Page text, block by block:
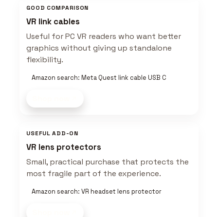
GOOD COMPARISON
VR link cables
Useful for PC VR readers who want better
graphics without giving up standalone
flexibility.
Amazon search: Meta Quest link cable USB C
USEFUL ADD-ON
VR lens protectors
Small, practical purchase that protects the
most fragile part of the experience.
Amazon search: VR headset lens protector